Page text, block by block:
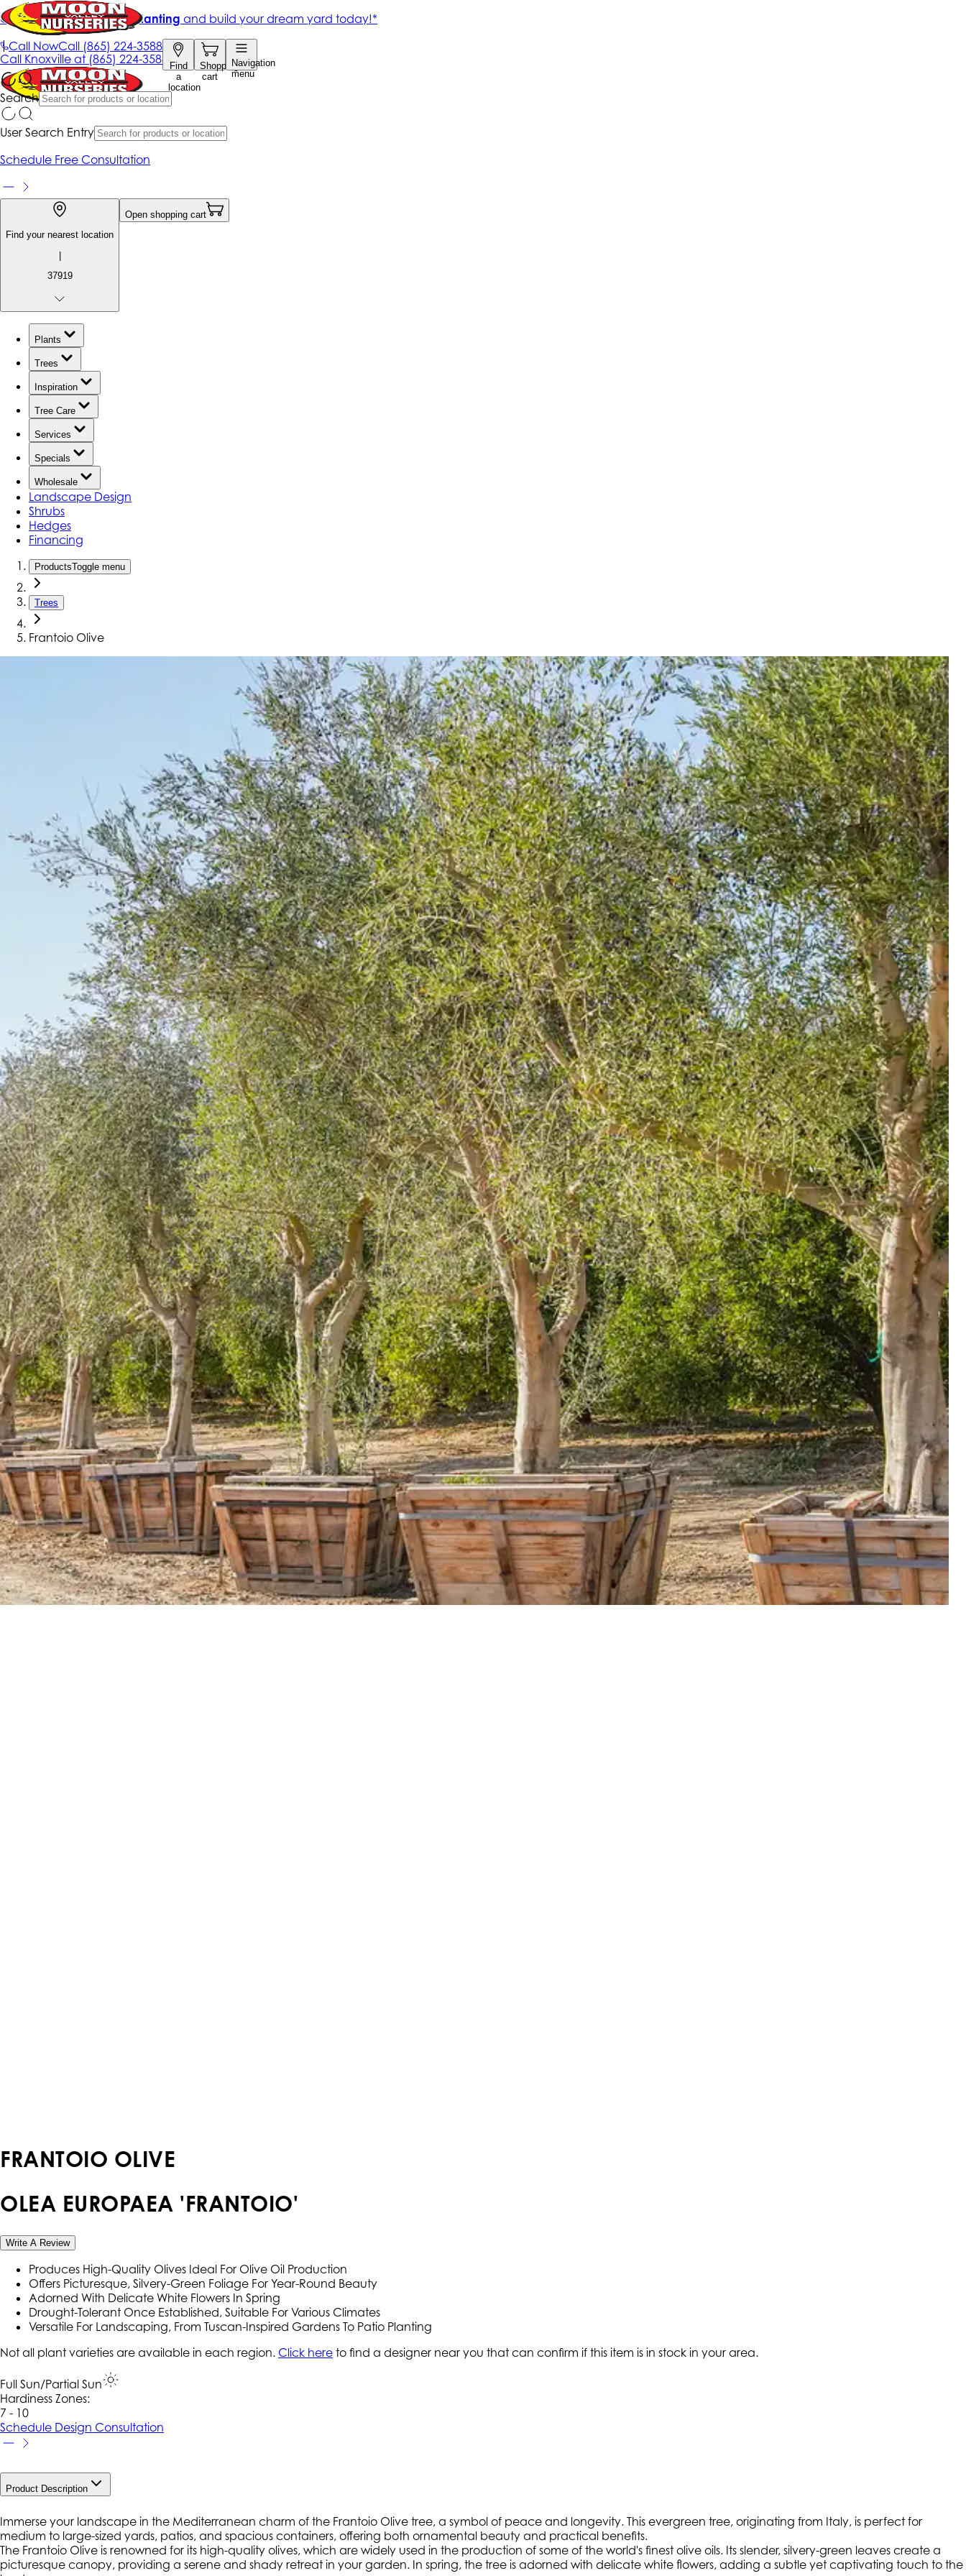
Call NowCall (865) 224-3588
Find
a
location
Shopping
cart
Navigation
menu
Search
Get up to 50% Off + free planting and build your dream yard today!*
|
Call Knoxville at (865) 224-3588
User Search Entry
Schedule Free Consultation
Find your nearest location
|
37919
Open shopping cart
Plants
Trees
Inspiration
Tree Care
Services
Specials
Wholesale
Landscape Design
Shrubs
Hedges
Financing
ProductsToggle menu
Trees
Frantoio Olive
FRANTOIO OLIVE
OLEA EUROPAEA 'FRANTOIO'
Write A Review
Produces High-Quality Olives Ideal For Olive Oil Production
Offers Picturesque, Silvery-Green Foliage For Year-Round Beauty
Adorned With Delicate White Flowers In Spring
Drought-Tolerant Once Established, Suitable For Various Climates
Versatile For Landscaping, From Tuscan-Inspired Gardens To Patio Planting
Not all plant varieties are available in each region. Click here to find a designer near you that can confirm if this item is in stock in your area.
Full Sun/Partial Sun
Hardiness Zones:
7 - 10
Schedule Design Consultation
Product Description
Immerse your landscape in the Mediterranean charm of the Frantoio Olive tree, a symbol of peace and longevity. This evergreen tree, originating from Italy, is perfect for
medium to large-sized yards, patios, and spacious containers, offering both ornamental beauty and practical benefits.
The Frantoio Olive is renowned for its high-quality olives, which are widely used in the production of some of the world's finest olive oils. Its slender, silvery-green leaves create a
picturesque canopy, providing a serene and shady retreat in your garden. In spring, the tree is adorned with delicate white flowers, adding a subtle yet captivating touch to the